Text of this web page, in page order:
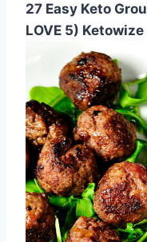
27 Easy Keto
LOVE 5) Ketowize